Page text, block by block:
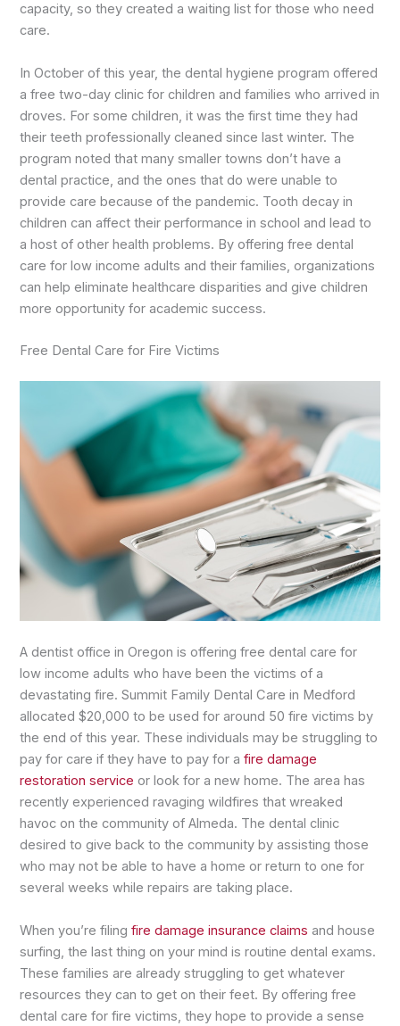
capacity, so they created a waiting list for those who need
care.
In October of this year, the dental hygiene program offered
a free two-day clinic for children and families who arrived in
droves. For some children, it was the first time they had
their teeth professionally cleaned since last winter. The
program noted that many smaller towns don’t have a
dental practice, and the ones that do were unable to
provide care because of the pandemic. Tooth decay in
children can affect their performance in school and lead to
a host of other health problems. By offering free dental
care for low income adults and their families, organizations
can help eliminate healthcare disparities and give children
more opportunity for academic success.
Free Dental Care for Fire Victims
A dentist office in Oregon is offering free dental care for
low income adults who have been the victims of a
devastating fire. Summit Family Dental Care in Medford
allocated $20,000 to be used for around 50 fire victims by
the end of this year. These individuals may be struggling to
pay for care if they have to pay for afire damage
restoration service or look for a new home. The area has
recently experienced ravaging wildfires that wreaked
havoc on the community of Almeda. The dental clinic
desired to give back to the community by assisting those
who may not be able to have a home or return to one for
several weeks while repairs are taking place.
When you’re filingfire damage insurance claims and house
surfing, the last thing on your mind is routine dental exams.
These families are already struggling to get whatever
resources they can to get on their feet. By offering free
dental care for fire victims, they hope to provide a sense